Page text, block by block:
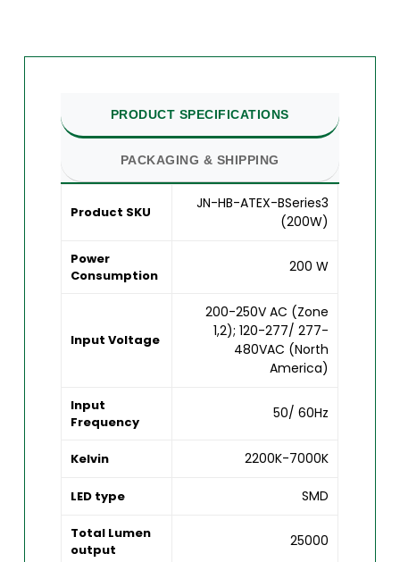
PRODUCT SPECIFICATIONS
PACKAGING & SHIPPING
Product SKU
JN-HB-ATEX-BSeries3
(200W)
Power
Consumption
200 W
Input Voltage
200-250V AC (Zone
1,2); 120-277/ 277-
480VAC (North
America)
Input
Frequency
50/ 60Hz
Kelvin 2200K-7000K
LED type SMD
Total Lumen
output
25000